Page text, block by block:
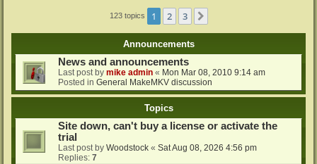
123 topics 1 2 3
Announcements
News and announcements
Last post by mike admin « Mon Mar 08, 2010 9:14 am
Posted in General MakeMKV discussion
Topics
Site down, can't buy a license or activate the
trial
Last post by Woodstock « Sat Aug 08, 2026 4:56 pm
Replies: 7